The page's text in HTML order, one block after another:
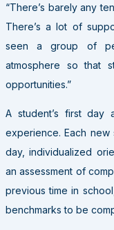
“There’s barely any
There’s a lot of
seen a group of
atmosphere so that
opportunities.”
A student’s first day
experience. Each
day, individualized
an assessment of
previous time in
benchmarks to be